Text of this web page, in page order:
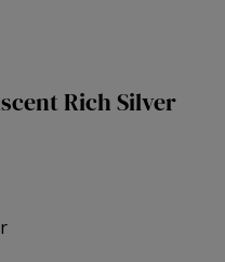
Rich Silver